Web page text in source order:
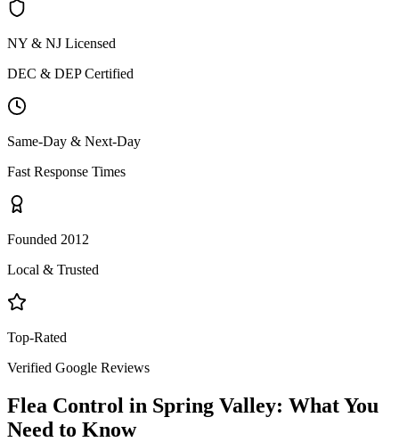
NY & NJ Licensed
DEC & DEP Certified
Same-Day & Next-Day
Fast Response Times
Founded 2012
Local & Trusted
Top-Rated
Verified Google Reviews
Flea Control in Spring Valley: What You
Need to Know